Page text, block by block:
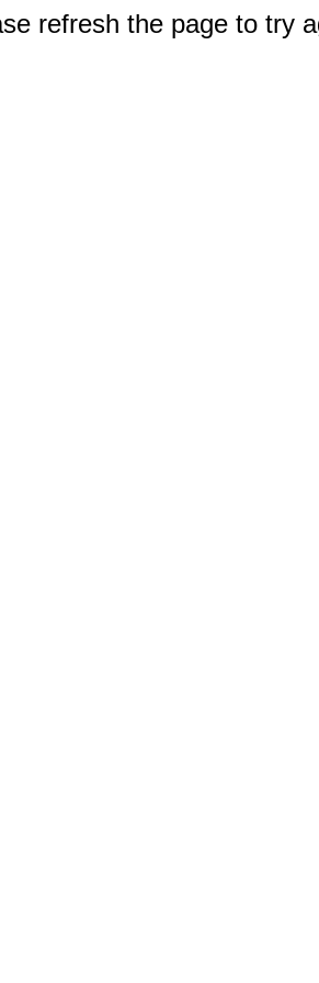
refresh the page to try